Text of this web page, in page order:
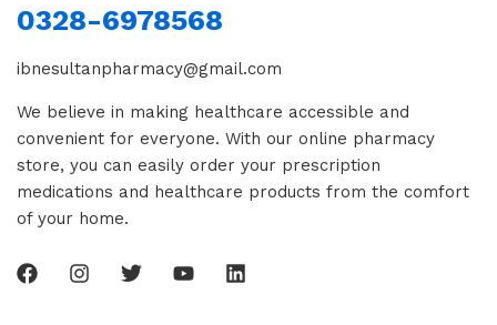
0328-6978568
ibnesultanpharmacy@gmail.com
We believe in making healthcare accessible and
convenient for everyone. With our online pharmacy
store, you can easily order your prescription
medications and healthcare products from the comfort
of your home.